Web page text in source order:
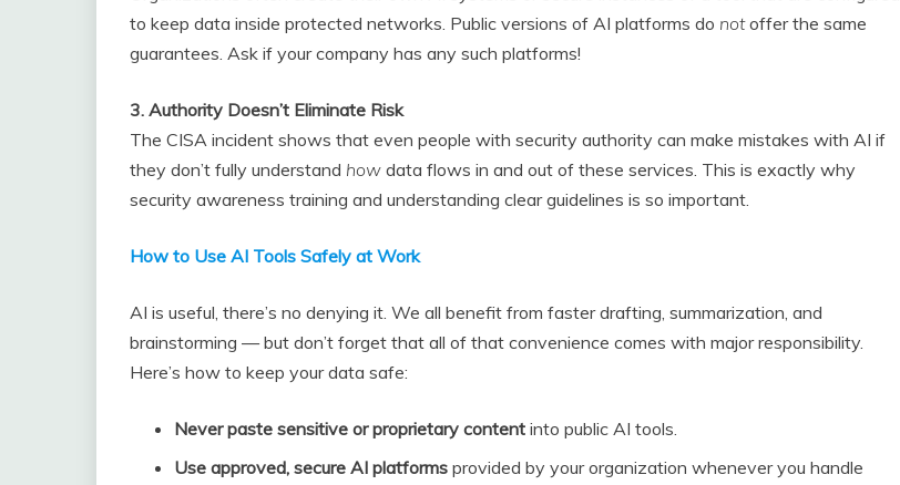
to keep data inside protected networks. Public versions of AI platforms do notoffer the same
guarantees. Ask if your company has any such platforms!
3. Authority Doesn’t Eliminate Risk
The CISA incident shows that even people with security authority can make mistakes with AI if
they don’t fully understand how data flows in and out of these services. This is exactly why
security awareness training and understanding clear guidelines is so important.
How to Use AI Tools Safely at Work
AI is useful, there’s no denying it. We all benefit from faster drafting, summarization, and
brainstorming — but don’t forget that all of that convenience comes with major responsibility.
Here’s how to keep your data safe:
Never paste sensitive or proprietary content into public AI tools.
Use approved, secure AI platforms provided by your organization whenever you handle